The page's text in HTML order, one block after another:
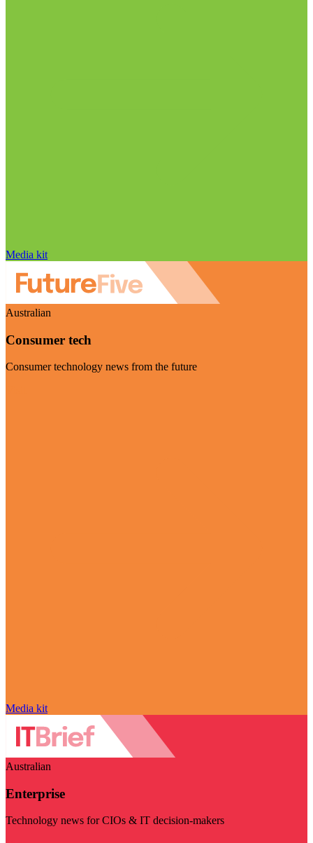
Media kit
Australian
Consumer tech
Consumer technology news from the future
Media kit
Australian
Enterprise
Technology news for CIOs & IT decision-makers